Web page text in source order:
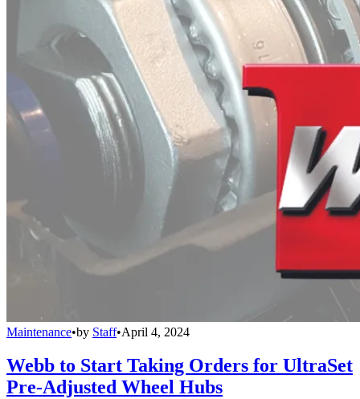
Maintenance•by Staff•April 4, 2024
Webb to Start Taking Orders for UltraSet
Pre-Adjusted Wheel Hubs